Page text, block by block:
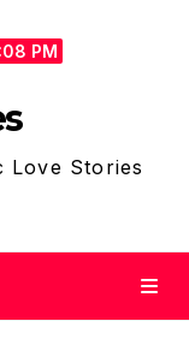
PM
Love Stories